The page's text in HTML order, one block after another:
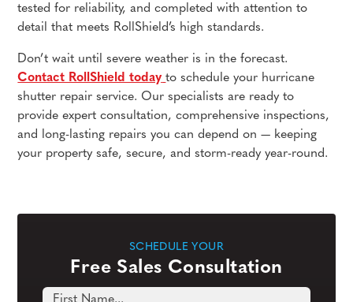
tested for reliability, and completed with attention to
detail that meets RollShield’s high standards.
Don’t wait until severe weather is in the forecast.
Contact RollShield today to schedule your hurricane
shutter repair service. Our specialists are ready to
provide expert consultation, comprehensive inspections,
and long-lasting repairs you can depend on — keeping
your property safe, secure, and storm-ready year-round.
SCHEDULE YOUR
Free Sales Consultation